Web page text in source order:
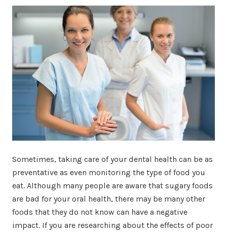
Sometimes, taking care of your dental health can be as
preventative as even monitoring the type of food you
eat. Although many people are aware that sugary foods
are bad for your oral health, there may be many other
foods that they do not know can have a negative
impact. If you are researching about the effects of poor